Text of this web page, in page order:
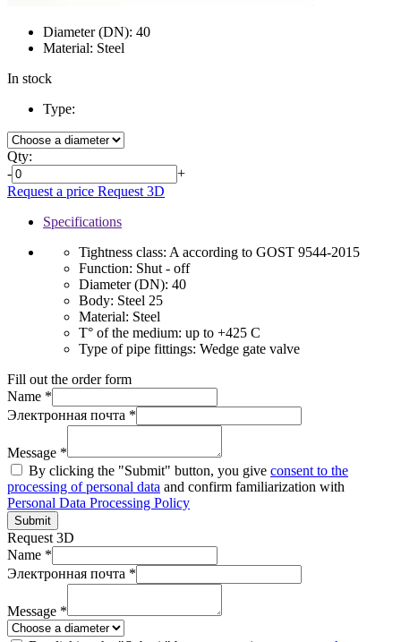
Diameter (DN): 40
Material: Steel
In stock
Type:
Qty:
-
+
Request a price Request 3D
Specifications
Tightness class: A according to GOST 9544-2015
Function: Shut - off
Diameter (DN): 40
Body: Steel 25
Material: Steel
T° of the medium: up to +425 C
Type of pipe fittings: Wedge gate valve
Fill out the order form
Name *
Электронная почта *
Message *
By clicking the "Submit" button, you give consent to the
processing of personal data and confirm familiarization with
Personal Data Processing Policy
Submit
Request 3D
Name *
Электронная почта *
Message *